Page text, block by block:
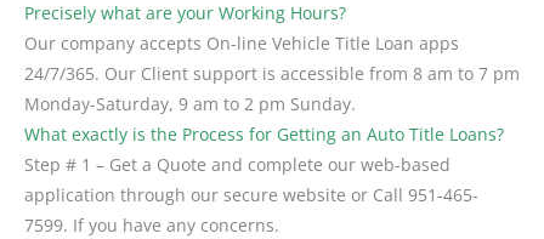
Precisely what are your Working Hours?
Our company accepts On-line Vehicle Title Loan apps
24/7/365. Our Client support is accessible from 8 am to 7 pm
Monday-Saturday, 9 am to 2 pm Sunday.
What exactly is the Process for Getting an Auto Title Loans?
Step # 1 – Get a Quote and complete our web-based
application through our secure website or Call 951-465-
7599. If you have any concerns.